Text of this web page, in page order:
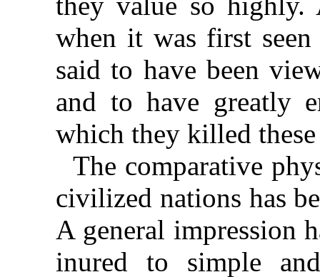
when it was first
said to have been
and to have greatly
which they killed
The comparative
civilized nations has
A general impression
inured to simple